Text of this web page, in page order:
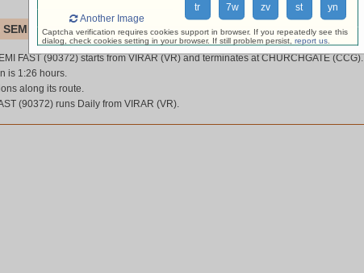
FAST (90372)
FAST (90372) starts from VIRAR (VR) and terminates at CHURCHGATE (CCG).
is 1:26 hours.
along its route.
(90372) runs Daily from VIRAR (VR).
tr 7w zv st
yn
Another Image
Captcha verification requires cookies support in browser. If you repeatedly see this
dialog, check cookies setting in your browser. If still problem persist, report us